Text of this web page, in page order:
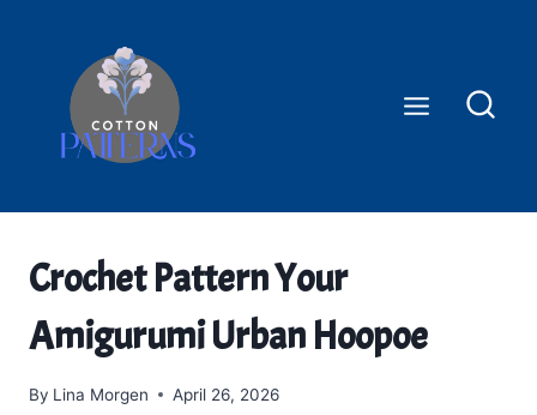
Crochet Pattern Your
Amigurumi Urban Hoopoe
By Lina Morgen April 26, 2026